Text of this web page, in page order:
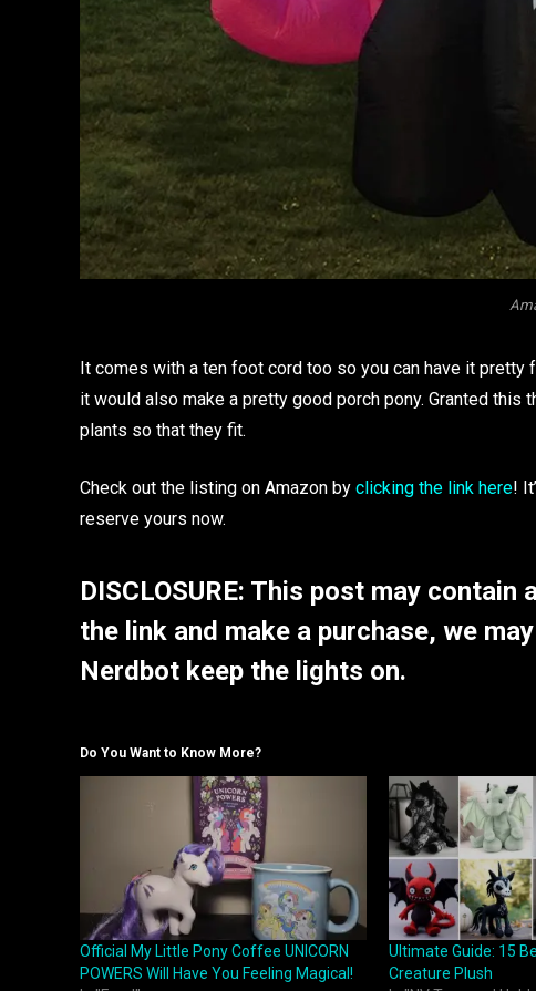
It comes with a ten foot cord too so you can have it pretty
it would also make a pretty good porch pony. Granted
plants so that they fit.
Check out the listing on Amazon by clicking the link here!
reserve yours now.
DISCLOSURE: This post may
the link and make a purchase, we
Nerdbot keep the lights on.
Do You Want to Know More?
Official My Little Pony Coffee UNICORN
POWERS Will Have You Feeling Magical!
Ultimate Guide: 15
Creature Plush